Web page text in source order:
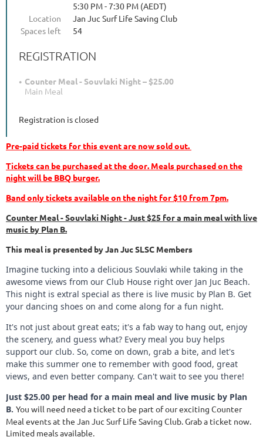
5:30 PM - 7:30 PM (AEDT)
Location
Jan Juc Surf Life Saving Club
Spaces left
54
REGISTRATION
Counter Meal - Souvlaki Night – $25.00
Main Meal
Registration is closed
Pre-paid tickets for this event are now sold out.
Tickets can be purchased at the door. Meals purchased on the
night will be BBQ burger.
Band only tickets available on the night for $10 from 7pm.
Counter Meal - Souvlaki Night - Just $25 for a main meal with live
music by Plan B.
This meal is presented by Jan Juc SLSC Members
Imagine tucking into a delicious Souvlaki while taking in the
awesome views from our Club House right over Jan Juc Beach.
This night is extral special as there is live music by Plan B. Get
your dancing shoes on and come along for a fun night.
It's not just about great eats; it's a fab way to hang out, enjoy
the scenery, and guess what? Every meal you buy helps
support our club. So, come on down, grab a bite, and let's
make this summer one to remember with good food, great
views, and even better company. Can't wait to see you there!
Just $25.00 per head for a main meal and live music by Plan
B. You will need need a ticket to be part of our exciting Counter
Meal events at the Jan Juc Surf Life Saving Club. Grab a ticket now.
Limited meals available.